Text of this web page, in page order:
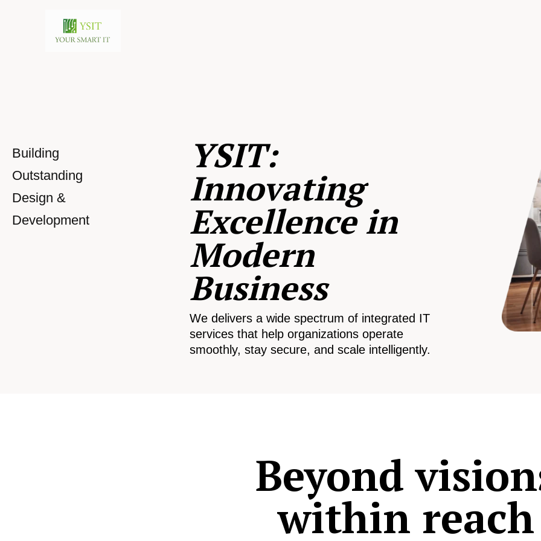
Building
Outstanding
Design &
Development
YSIT:
Innovating
Excellence in
Modern
Business
We delivers a wide spectrum of integrated IT
services that help organizations operate
smoothly, stay secure, and scale intelligently.
Beyond
within reach